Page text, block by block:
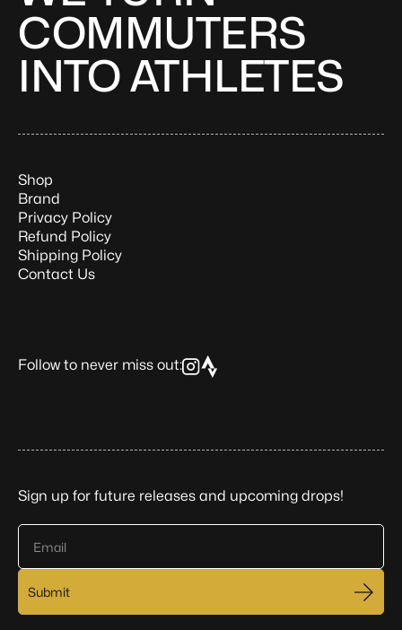
COMMUTERS
INTO ATHLETES
Shop
Brand
Privacy Policy
Refund Policy
Shipping Policy
Contact Us
Follow to never miss out:
Sign up for future releases and upcoming drops!
Email
Submit